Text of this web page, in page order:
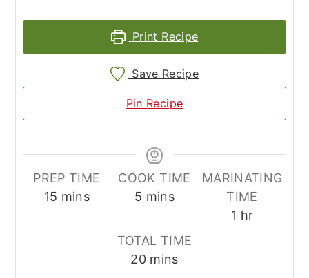
Print Recipe
Save Recipe
Pin Recipe
PREP TIME
15 minutes
mins
COOK TIME
5 minutes
mins
MARINATING
TIME
1 hour
hr
TOTAL TIME
20minutes
mins